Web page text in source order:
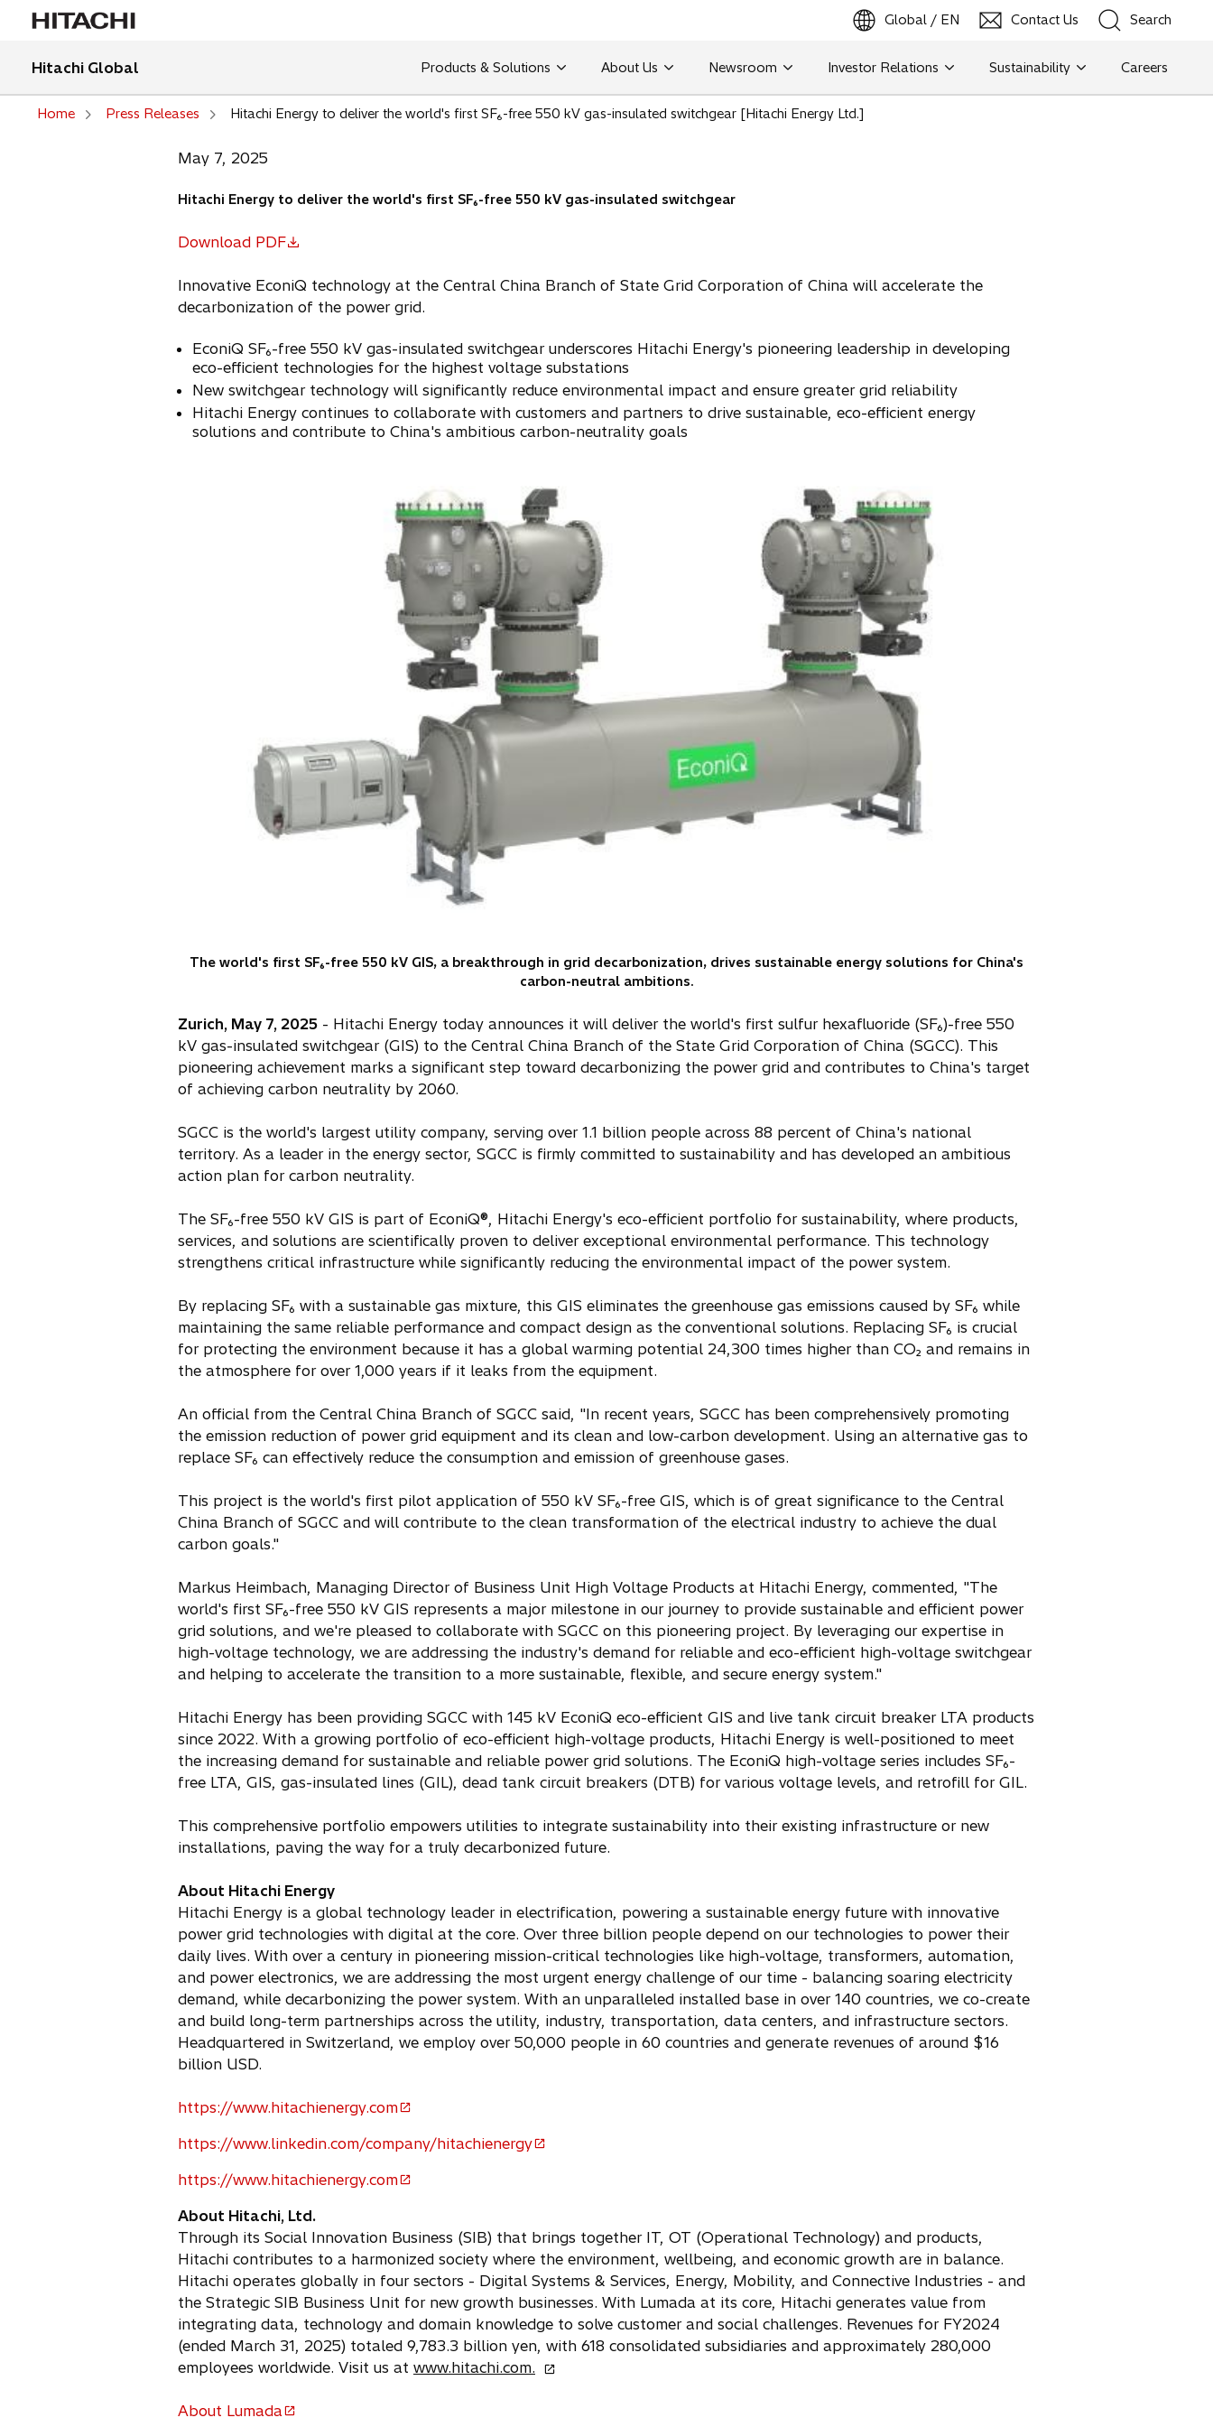
Global / EN Contact Us Search
Search
Hitachi Global Products & Solutions About Us Newsroom Investor Relations Sustainability Careers
o
p
e
n
s
i
n
a
n
e
w
t
a
Home Press Releases Hitachi Energy to deliver the world's first SF₆-free 550 kV gas-insulated switchgear [Hitachi Energy Ltd.]
May 7, 2025
Hitachi Energy to deliver the world's first SF₆-free 550 kV gas-insulated switchgear
Download PDF
o
e
n
Innovative EconiQ technology at the Central China Branch of State Grid Corporation of China will accelerate the
decarbonization of the power grid.
EconiQ SF₆-free 550 kV gas-insulated switchgear underscores Hitachi Energy's pioneering leadership in developing
eco-efficient technologies for the highest voltage substations
New switchgear technology will significantly reduce environmental impact and ensure greater grid reliability
Hitachi Energy continues to collaborate with customers and partners to drive sustainable, eco-efficient energy
solutions and contribute to China's ambitious carbon-neutrality goals
The world's first SF₆-free 550 kV GIS, a breakthrough in grid decarbonization, drives sustainable energy solutions for China's
carbon-neutral ambitions.
Zurich, May 7, 2025 - Hitachi Energy today announces it will deliver the world's first sulfur hexafluoride (SF₆)-free 550
kV gas-insulated switchgear (GIS) to the Central China Branch of the State Grid Corporation of China (SGCC). This
pioneering achievement marks a significant step toward decarbonizing the power grid and contributes to China's target
of achieving carbon neutrality by 2060.
SGCC is the world's largest utility company, serving over 1.1 billion people across 88 percent of China's national
territory. As a leader in the energy sector, SGCC is firmly committed to sustainability and has developed an ambitious
action plan for carbon neutrality.
The SF₆-free 550 kV GIS is part of EconiQ®, Hitachi Energy's eco-efficient portfolio for sustainability, where products,
services, and solutions are scientifically proven to deliver exceptional environmental performance. This technology
strengthens critical infrastructure while significantly reducing the environmental impact of the power system.
By replacing SF₆ with a sustainable gas mixture, this GIS eliminates the greenhouse gas emissions caused by SF₆ while
maintaining the same reliable performance and compact design as the conventional solutions. Replacing SF₆ is crucial
for protecting the environment because it has a global warming potential 24,300 times higher than CO₂ and remains in
the atmosphere for over 1,000 years if it leaks from the equipment.
An official from the Central China Branch of SGCC said, "In recent years, SGCC has been comprehensively promoting
the emission reduction of power grid equipment and its clean and low-carbon development. Using an alternative gas to
replace SF₆ can effectively reduce the consumption and emission of greenhouse gases.
This project is the world's first pilot application of 550 kV SF₆-free GIS, which is of great significance to the Central
China Branch of SGCC and will contribute to the clean transformation of the electrical industry to achieve the dual
carbon goals."
Markus Heimbach, Managing Director of Business Unit High Voltage Products at Hitachi Energy, commented, "The
world's first SF₆-free 550 kV GIS represents a major milestone in our journey to provide sustainable and efficient power
grid solutions, and we're pleased to collaborate with SGCC on this pioneering project. By leveraging our expertise in
high-voltage technology, we are addressing the industry's demand for reliable and eco-efficient high-voltage switchgear
and helping to accelerate the transition to a more sustainable, flexible, and secure energy system."
Hitachi Energy has been providing SGCC with 145 kV EconiQ eco-efficient GIS and live tank circuit breaker LTA products
since 2022. With a growing portfolio of eco-efficient high-voltage products, Hitachi Energy is well-positioned to meet
the increasing demand for sustainable and reliable power grid solutions. The EconiQ high-voltage series includes SF₆-
free LTA, GIS, gas-insulated lines (GIL), dead tank circuit breakers (DTB) for various voltage levels, and retrofill for GIL.
This comprehensive portfolio empowers utilities to integrate sustainability into their existing infrastructure or new
installations, paving the way for a truly decarbonized future.
About Hitachi Energy
Hitachi Energy is a global technology leader in electrification, powering a sustainable energy future with innovative
power grid technologies with digital at the core. Over three billion people depend on our technologies to power their
daily lives. With over a century in pioneering mission-critical technologies like high-voltage, transformers, automation,
and power electronics, we are addressing the most urgent energy challenge of our time - balancing soaring electricity
demand, while decarbonizing the power system. With an unparalleled installed base in over 140 countries, we co-create
and build long-term partnerships across the utility, industry, transportation, data centers, and infrastructure sectors.
Headquartered in Switzerland, we employ over 50,000 people in 60 countries and generate revenues of around $16
billion USD.
https://www.hitachienergy.com
o
p
n
i
n
a
n
e
w
t
a
https://www.linkedin.com/company/hitachienergy
o
p
n
s
i
n
a
n
e
w
a
https://www.hitachienergy.com
o
p
e
n
s
i
n
a
n
w
About Hitachi, Ltd.
Through its Social Innovation Business (SIB) that brings together IT, OT (Operational Technology) and products,
Hitachi contributes to a harmonized society where the environment, wellbeing, and economic growth are in balance.
Hitachi operates globally in four sectors - Digital Systems & Services, Energy, Mobility, and Connective Industries - and
the Strategic SIB Business Unit for new growth businesses. With Lumada at its core, Hitachi generates value from
integrating data, technology and domain knowledge to solve customer and social challenges. Revenues for FY2024
(ended March 31, 2025) totaled 9,783.3 billion yen, with 618 consolidated subsidiaries and approximately 280,000
employees worldwide. Visit us at www.hitachi.com.
About Lumada
o